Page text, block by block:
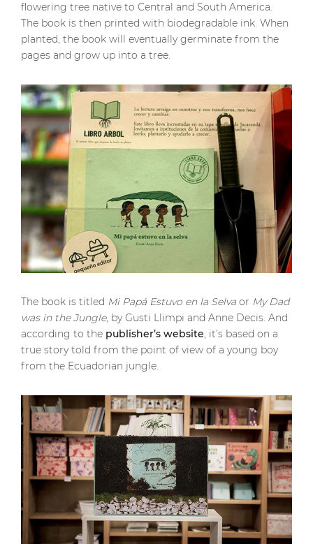
flowering tree native to Central and South America.
The book is then printed with biodegradable ink. When
planted, the book will eventually germinate from the
pages and grow up into a tree.
The book is titled Mi Papá Estuvo en la Selva or My Dad
was in the Jungle, by Gusti Llimpi and Anne Decis. And
according to the publisher’s website, it’s based on a
true story told from the point of view of a young boy
from the Ecuadorian jungle.